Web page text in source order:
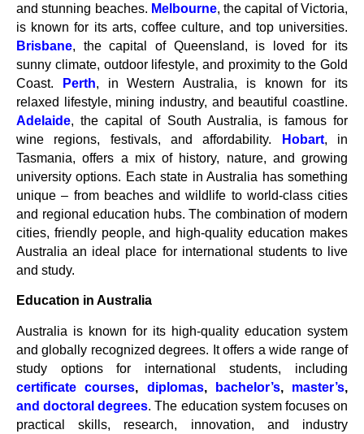
and stunning beaches. Melbourne, the capital of Victoria,
is known for its arts, coffee culture, and top universities.
Brisbane, the capital of Queensland, is loved for its
sunny climate, outdoor lifestyle, and proximity to the Gold
Coast.
Perth, in Western Australia, is known for its
relaxed lifestyle, mining industry, and beautiful coastline.
Adelaide, the capital of South Australia, is famous for
wine regions, festivals, and affordability.
Hobart, in
Tasmania, offers a mix of history, nature, and growing
university options. Each state in Australia has something
unique – from beaches and wildlife to world-class cities
and regional education hubs. The combination of modern
cities, friendly people, and high-quality education makes
Australia an ideal place for international students to live
and study.
Education in Australia
Australia is known for its high-quality education system
and globally recognized degrees. It offers a wide range of
study options for international students, including
certificate courses, diplomas, bachelor’s, master’s,
and doctoral degrees. The education system focuses on
practical skills, research, innovation, and industry